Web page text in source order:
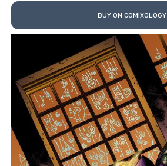
BUY ON COMIXOLOGY